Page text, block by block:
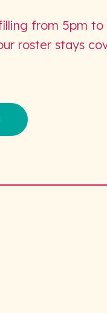
from 5pm
roster stays